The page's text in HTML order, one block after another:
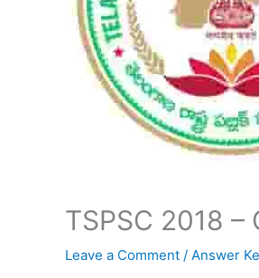
TSPSC 2018 –
Leave a Comment / Answer